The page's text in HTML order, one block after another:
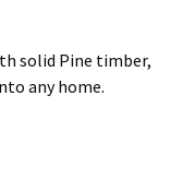
solid Pine timber,
any home.